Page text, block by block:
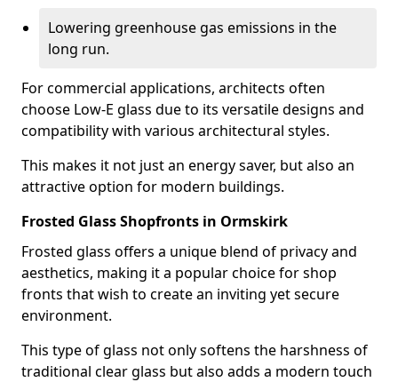
Lowering greenhouse gas emissions in the
long run.
For commercial applications, architects often
choose Low-E glass due to its versatile designs and
compatibility with various architectural styles.
This makes it not just an energy saver, but also an
attractive option for modern buildings.
Frosted Glass Shopfronts in Ormskirk
Frosted glass offers a unique blend of privacy and
aesthetics, making it a popular choice for shop
fronts that wish to create an inviting yet secure
environment.
This type of glass not only softens the harshness of
traditional clear glass but also adds a modern touch